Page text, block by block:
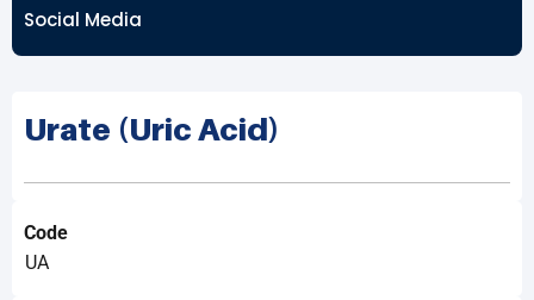
Social Media
Urate (Uric Acid)
Code
UA